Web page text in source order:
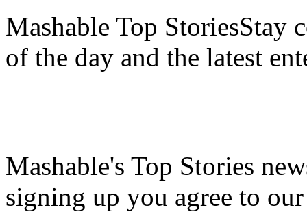
Mashable Top StoriesStay
of the day and the latest
Mashable's Top Stories
signing up you agree to